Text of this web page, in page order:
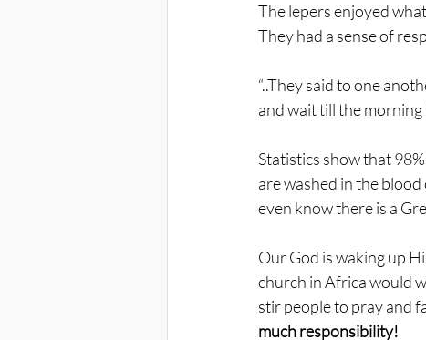
The lepers enjoyed
They had a sense of
“..They said to one
and wait till the morning
Statistics show that
are washed in the
even know there is a
Our God is waking up
church in Africa would
stir people to pray and
much responsibility!